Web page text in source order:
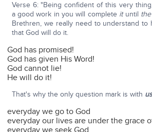
Verse 6: "Being confident of this very
a good work in you will complete ituntil the
Brethren, we really need to understand to
that God will do it.
God has promised!
God has given His Word!
God cannot lie!
He will do it!
That's why the only question mark is with us
everyday we go to God
everyday our lives are under the grace